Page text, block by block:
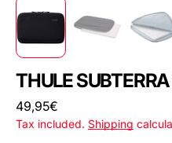
THULE
Regular
price
49,95€
Tax included. Shipping